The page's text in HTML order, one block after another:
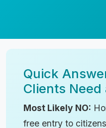
Quick
Clients Need
Most Likely NO:
free entry to